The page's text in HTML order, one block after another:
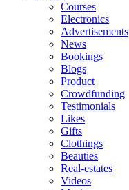
Courses
Electronics
Advertisements
News
Bookings
Blogs
Product
Crowdfunding
Testimonials
Likes
Gifts
Clothings
Beauties
Real-estates
Videos